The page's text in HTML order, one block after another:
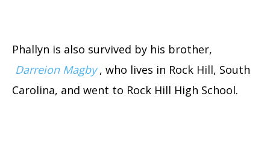
Phallyn is also survived by his brother,
Darreion Magby , who lives in Rock Hill, South
Carolina, and went to Rock Hill High School.